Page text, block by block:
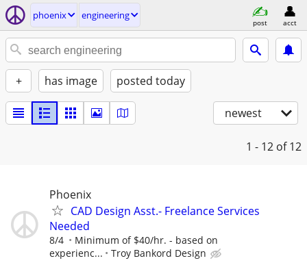
phoenix engineering
post acct
+ has image posted today
newest
1 - 12 of 12
Phoenix
CAD Design Asst.- Freelance Services
Needed
8/4
Minimum of $40/hr. - based on
experienc...
Troy Bankord Design